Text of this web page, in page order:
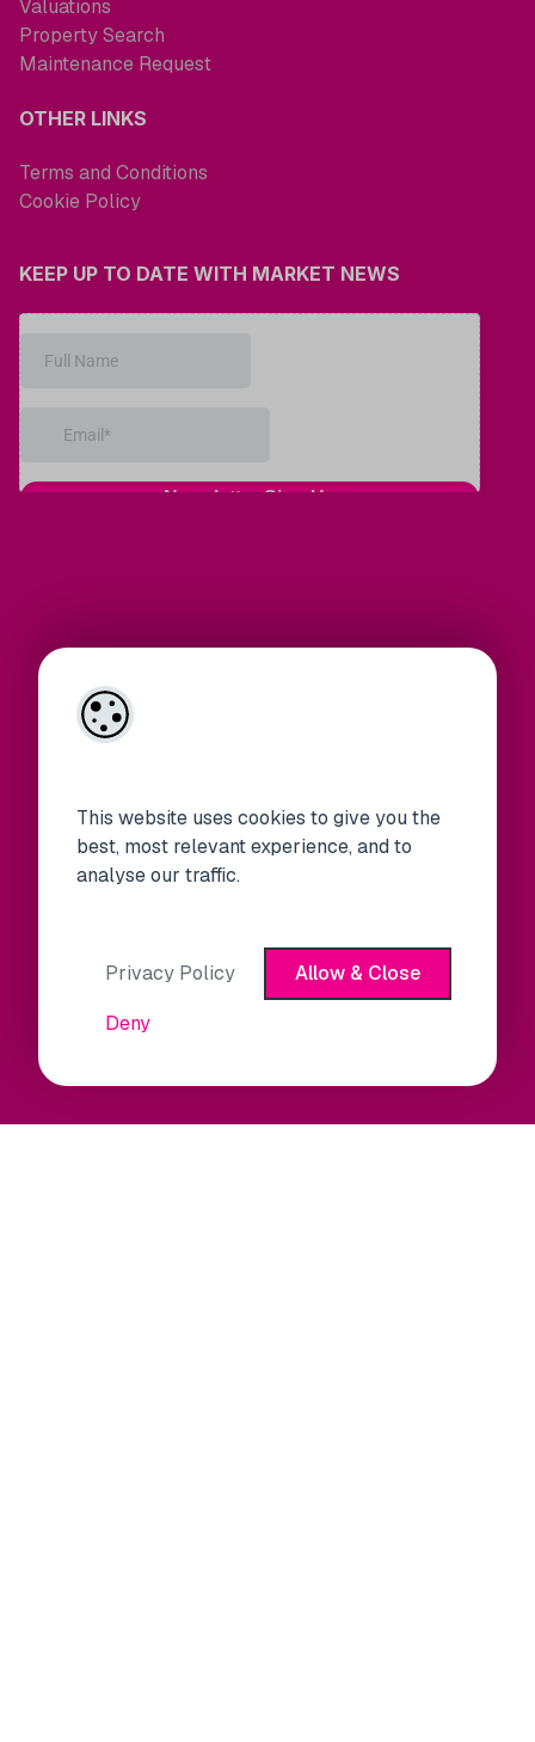
This website uses cookies to give you the
best, most relevant experience, and to
analyse our traffic.
Privacy Policy
Allow & Close
Deny
Valuations
Property Search
Maintenance Request
OTHER LINKS
Terms and Conditions
Cookie Policy
KEEP UP TO DATE WITH MARKET NEWS